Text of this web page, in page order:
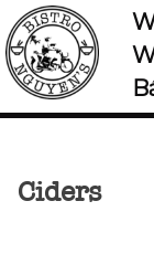
Ciders